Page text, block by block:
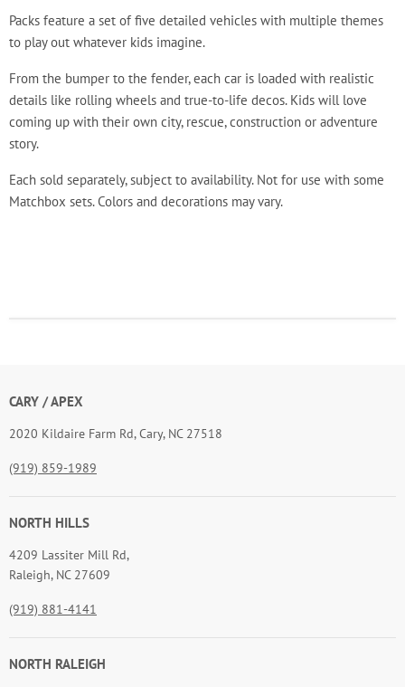
Packs feature a set of five detailed vehicles with multiple themes
to play out whatever kids imagine.
From the bumper to the fender, each car is loaded with realistic
details like rolling wheels and true-to-life decos. Kids will love
coming up with their own city, rescue, construction or adventure
story.
Each sold separately, subject to availability. Not for use with some
Matchbox sets. Colors and decorations may vary.
CARY / APEX
2020 Kildaire Farm Rd, Cary, NC 27518
(919) 859-1989
NORTH HILLS
4209 Lassiter Mill Rd,
Raleigh, NC 27609
(919) 881-4141
NORTH RALEIGH